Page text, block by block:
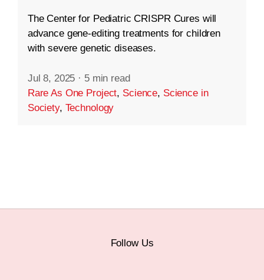
The Center for Pediatric CRISPR Cures will
advance gene-editing treatments for children
with severe genetic diseases.
Jul 8, 2025 · 5 min read
Rare As One Project, Science, Science in
Society, Technology
Follow Us